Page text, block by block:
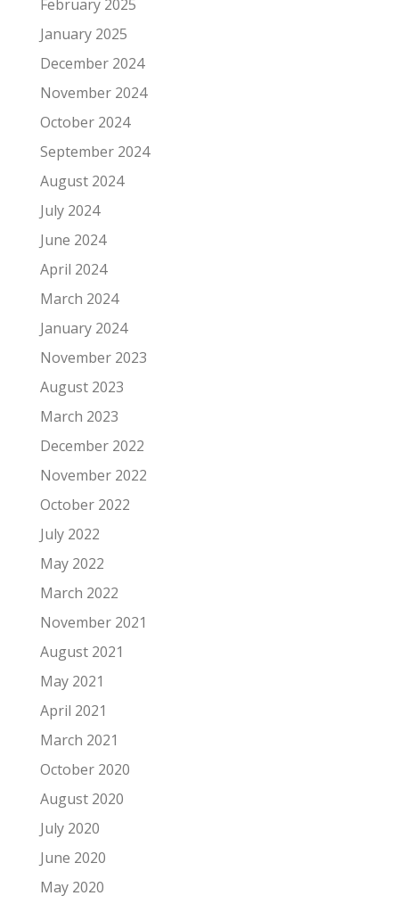
February 2025
January 2025
December 2024
November 2024
October 2024
September 2024
August 2024
July 2024
June 2024
April 2024
March 2024
January 2024
November 2023
August 2023
March 2023
December 2022
November 2022
October 2022
July 2022
May 2022
March 2022
November 2021
August 2021
May 2021
April 2021
March 2021
October 2020
August 2020
July 2020
June 2020
May 2020